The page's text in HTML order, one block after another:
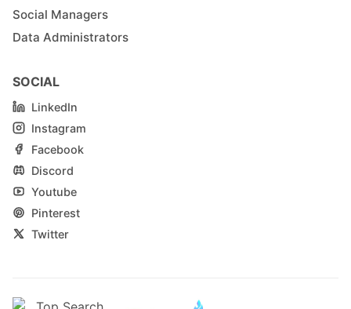
Social Managers
Data Administrators
SOCIAL
LinkedIn
Instagram
Facebook
Discord
Youtube
Pinterest
Twitter